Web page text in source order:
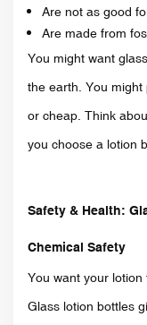
Are not as good
Are made from
You might want
the earth. You might
or cheap. Think
you choose a lotion
Safety & Health:
Chemical Safety
You want your lotion
Glass lotion bottles